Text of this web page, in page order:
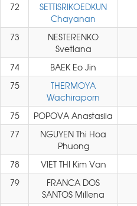
72
SETTISRIKOEDKUN
Chayanan
73
NESTERENKO
Svetlana
74 BAEK Eo Jin
75
THERMOYA
Wachiraporn
75 POPOVA Anastasiia
77
NGUYEN Thi Hoa
Phuong
78 VIET THI Kim Van
79
FRANCA DOS
SANTOS Millena